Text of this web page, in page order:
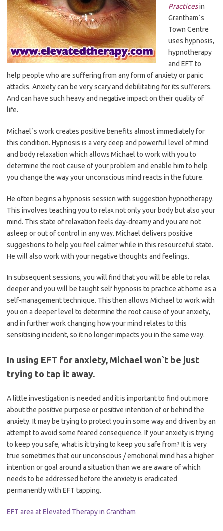
Practicesin
Grantham`s
Town Centre
uses hypnosis,
hypnotherapy
and EFT to
help people who are suffering from any form of anxiety or panic
attacks. Anxiety can be very scary and debilitating for its sufferers.
And can have such heavy and negative impact on their quality of
life.
Michael`s work creates positive benefits almost immediately for
this condition. Hypnosis is a very deep and powerful level of mind
and body relaxation which allows Michael to work with you to
determine the root cause of your problem and enable him to help
you change the way your unconscious mind reacts in the future.
He often begins a hypnosis session with suggestion hypnotherapy.
This involves teaching you to relax not only your body but also your
mind. This state of relaxation feels day-dreamy and you are not
asleep or out of control in any way. Michael delivers positive
suggestions to help you feel calmer while in this resourceful state.
He will also work with your negative thoughts and feelings.
In subsequent sessions, you will find that you will be able to relax
deeper and you will be taught self hypnosis to practice at home as a
self-management technique. This then allows Michael to work with
you on a deeper level to determine the root cause of your anxiety,
and in further work changing how your mind relates to this
sensitising incident, so it no longer impacts you in the same way.
In using EFT for anxiety, Michael won`t be just
trying to tap it away.
A little investigation is needed and it is important to find out more
about the positive purpose or positive intention of or behind the
anxiety. It may be trying to protect you in some way and driven by an
attempt to avoid some feared consequence. If your anxiety is trying
to keep you safe, what is it trying to keep you safe from? It is very
true sometimes that our unconscious / emotional mind has a higher
intention or goal around a situation than we are aware of which
needs to be addressed before the anxiety is eradicated
permanently with EFT tapping.
EFT area at Elevated Therapy in Grantham